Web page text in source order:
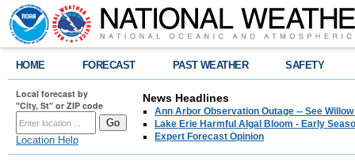
HOME FORECAST PAST WEATHER SAFETY
Local forecast by
"City, St" or ZIP code
Location Help
News Headlines
Ann Arbor Observation Outage -- See
Lake Erie Harmful Algal Bloom - Early
Expert Forecast Opinion